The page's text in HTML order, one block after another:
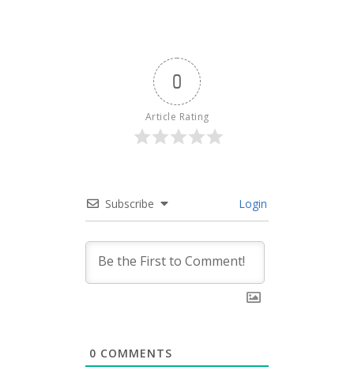
0
Article Rating
Subscribe Login
0 COMMENTS